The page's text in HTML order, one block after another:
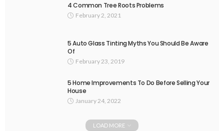
4 Common Tree Roots Problems
February 2, 2021
5 Auto Glass Tinting Myths You Should Be Aware
Of
February 23, 2019
5 Home Improvements To Do Before Selling Your
House
January 24, 2022
LOAD MORE